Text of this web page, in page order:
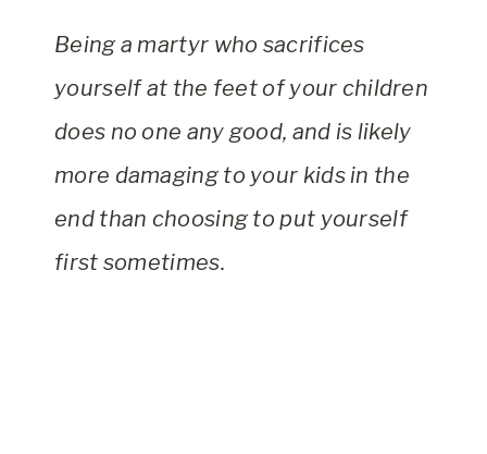
Being a martyr who sacrifices
yourself at the feet of your children
does no one any good, and is likely
more damaging to your kids in the
end than choosing to put yourself
first sometimes.